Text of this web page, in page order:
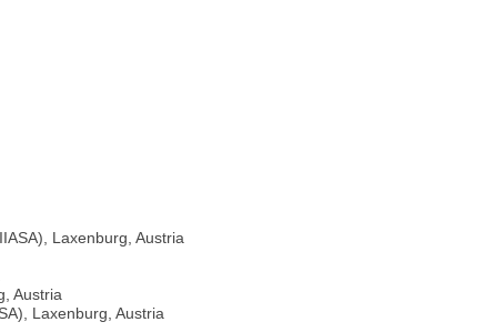
Laxenburg, Austria
Austria
Laxenburg, Austria